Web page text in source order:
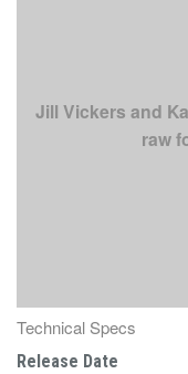
Jill Vickers and
raw
Technical Specs
Release Date